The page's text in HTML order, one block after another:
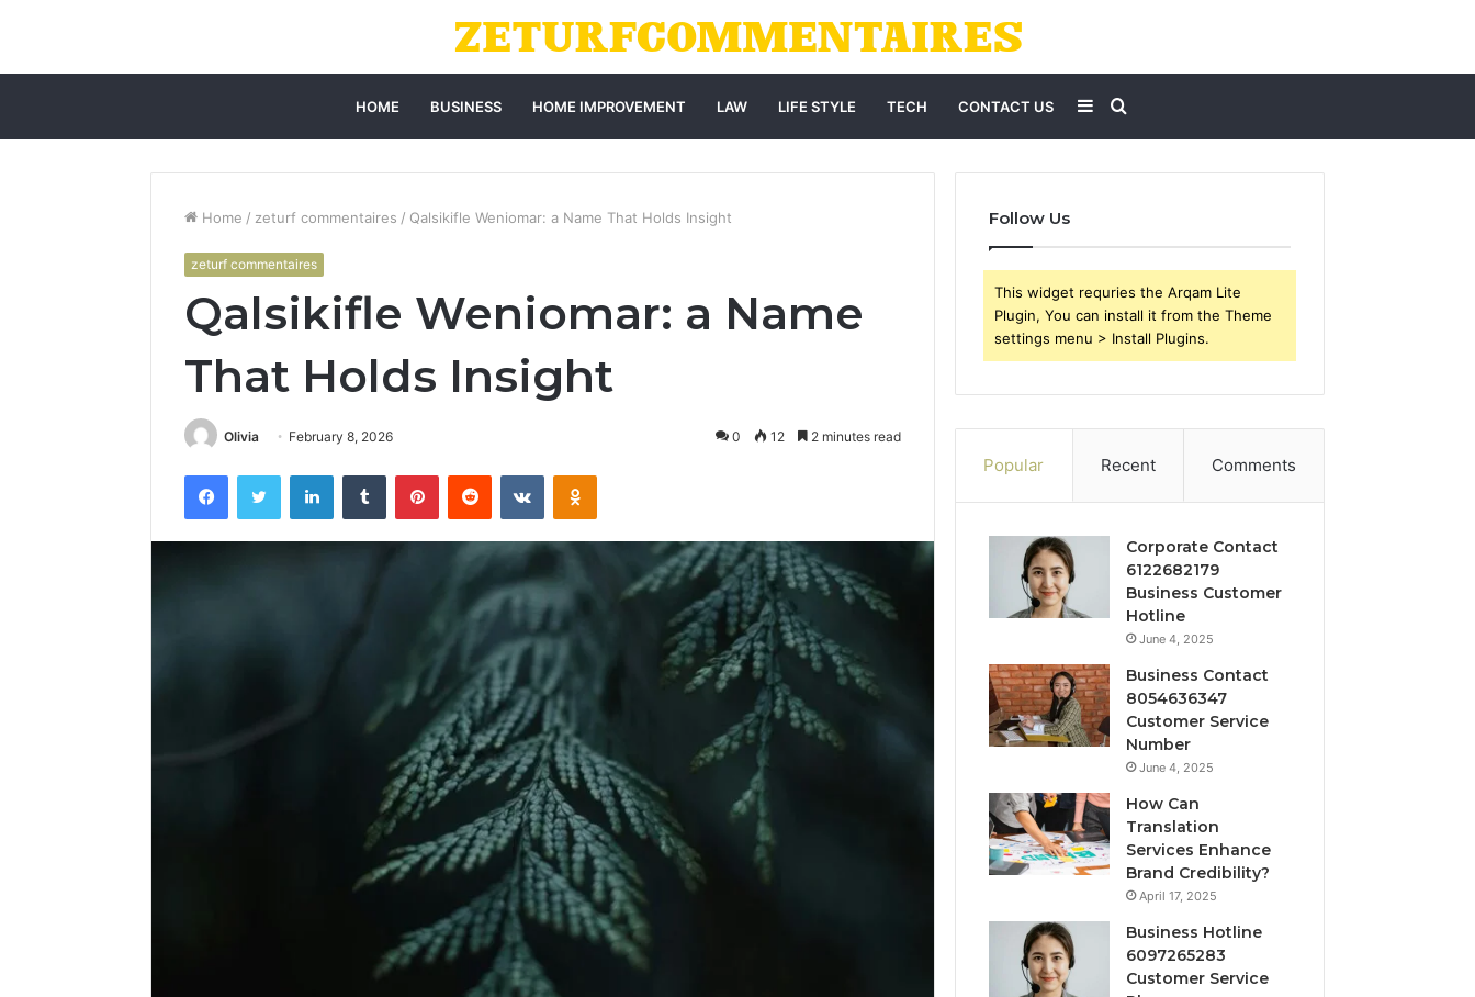
HOME BUSINESS HOME IMPROVEMENT LAW LIFE STYLE TECH CONTACT US Search
for
Sidebar
Home / zeturf commentaires / Qalsikifle Weniomar: a Name That Holds Insight
zeturf commentaires
Qalsikifle Weniomar: a Name
That Holds Insight
Olivia February 8, 2026 0 12 2 minutes read
FacebookTwitter LinkedInTumblr PinterestReddit VKontakteOdnoklassniki
Follow Us
This widget requries the Arqam Lite
Plugin, You can install it from the Theme
settings menu > Install Plugins.
Popular Recent Comments
Corporate Contact
6122682179
Business Customer
Hotline
June 4, 2025
Business Contact
8054636347
Customer Service
Number
June 4, 2025
How Can
Translation
Services Enhance
Brand Credibility?
April 17, 2025
Business Hotline
6097265283
Customer Service